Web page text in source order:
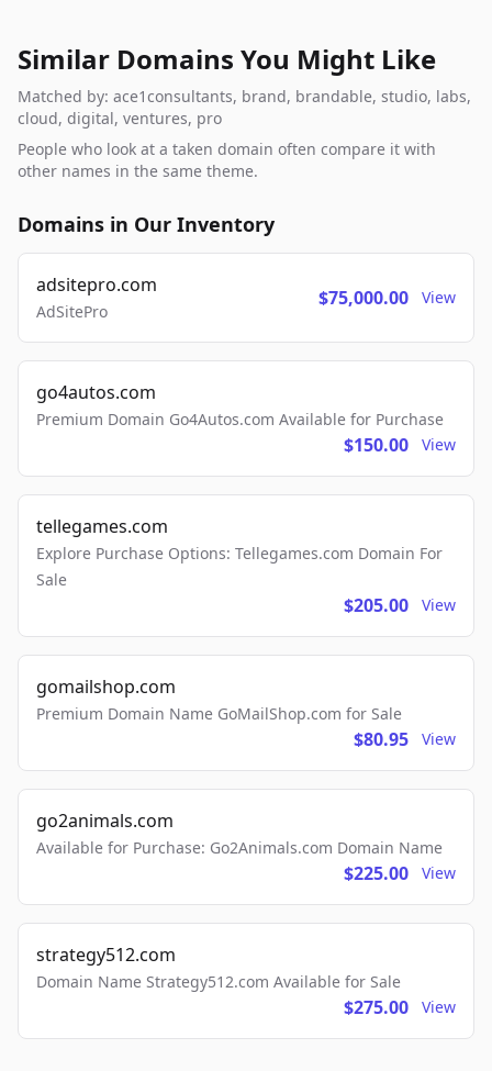
Similar Domains You Might Like
Matched by: ace1consultants, brand, brandable, studio, labs,
cloud, digital, ventures, pro
People who look at a taken domain often compare it with
other names in the same theme.
Domains in Our Inventory
adsitepro.com
AdSitePro
$75,000.00 View
go4autos.com
Premium Domain Go4Autos.com Available for Purchase
$150.00 View
tellegames.com
Explore Purchase Options: Tellegames.com Domain For
Sale
$205.00 View
gomailshop.com
Premium Domain Name GoMailShop.com for Sale
$80.95 View
go2animals.com
Available for Purchase: Go2Animals.com Domain Name
$225.00 View
strategy512.com
Domain Name Strategy512.com Available for Sale
$275.00 View